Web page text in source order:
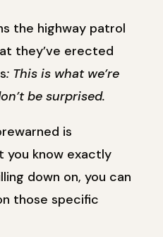
the highway patrol
they’ve erected
: This is what we’re
be surprised.
is
you know exactly
down on, you can
those specific